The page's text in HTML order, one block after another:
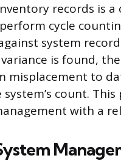
records is
cycle
system
is found,
misplacement to
count.
with a